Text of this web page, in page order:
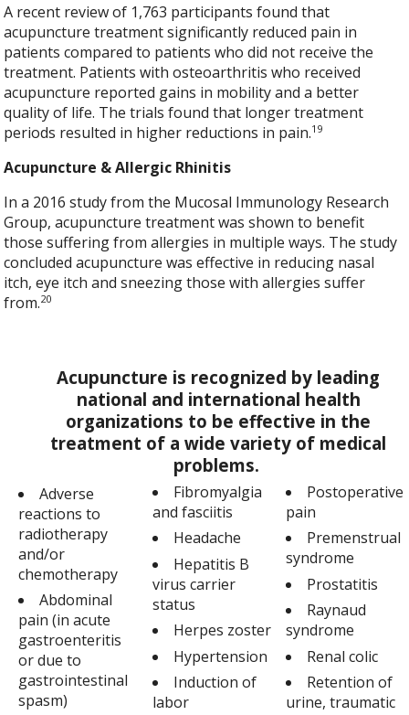
A recent review of 1,763 participants found that
acupuncture treatment significantly reduced pain in
patients compared to patients who did not receive the
treatment. Patients with osteoarthritis who received
acupuncture reported gains in mobility and a better
quality of life. The trials found that longer treatment
periods resulted in higher reductions in pain.19
Acupuncture & Allergic Rhinitis
In a 2016 study from the Mucosal Immunology Research
Group, acupuncture treatment was shown to benefit
those suffering from allergies in multiple ways. The study
concluded acupuncture was effective in reducing nasal
itch, eye itch and sneezing those with allergies suffer
from.20
Acupuncture is recognized by leading
national and international health
organizations to be effective in the
treatment of a wide variety of medical
problems.
Adverse
reactions to
radiotherapy
and/or
chemotherapy
Abdominal
pain (in acute
gastroenteritis
or due to
gastrointestinal
spasm)
Fibromyalgia
and fasciitis
Headache
Hepatitis B
virus carrier
status
Herpes zoster
Hypertension
Induction of
labor
Postoperative
pain
Premenstrual
syndrome
Prostatitis
Raynaud
syndrome
Renal colic
Retention of
urine, traumatic